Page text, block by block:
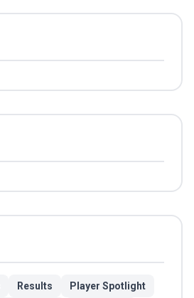
Results
Player Spotlight